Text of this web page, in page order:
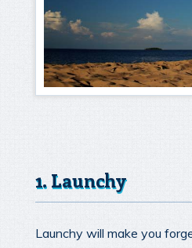
1. Launchy
Launchy will make you